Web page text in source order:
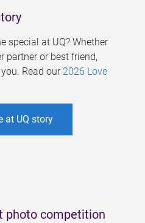
special at UQ? Whether
partner or best friend,
Read our 2026 Love
at UQ story
photo competition